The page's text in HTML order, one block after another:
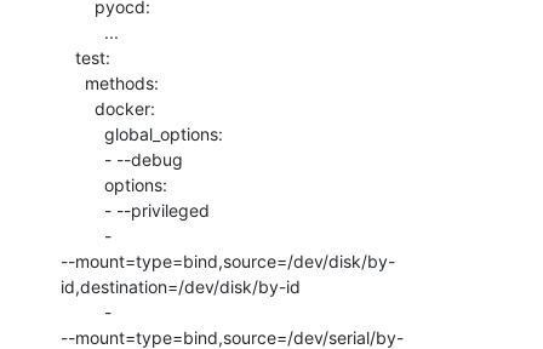
--mount=type=bind,source=/dev/disk/by-
id,destination=/dev/disk/by-id
--mount=type=bind,source=/dev/serial/by-